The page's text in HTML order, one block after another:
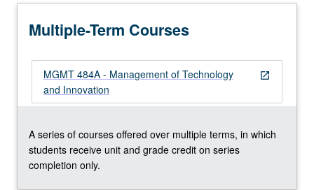
e-
and
business.
Letter
Multiple-Term Courses
open_in_new
MGMT 484A - Management of Technology
and Innovation
A series of courses offered over multiple terms, in which
students receive unit and grade credit on series
completion only.